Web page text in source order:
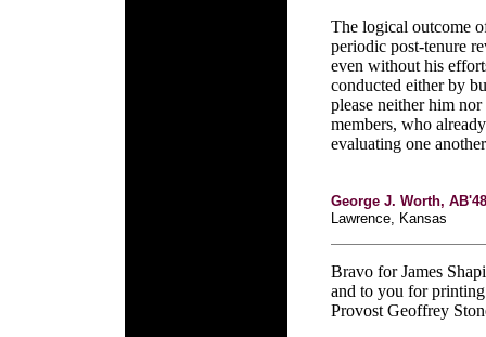
The logical outcome
periodic post-tenure
even without his
conducted either by
please neither him
members, who
evaluating one
George J. Worth,
Lawrence, Kansas
Bravo for James
and to you for
Provost Geoffrey